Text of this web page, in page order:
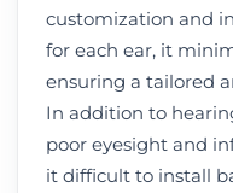
customization and
for each ear, it
ensuring a tailored
In addition to
poor eyesight and
it difficult to install